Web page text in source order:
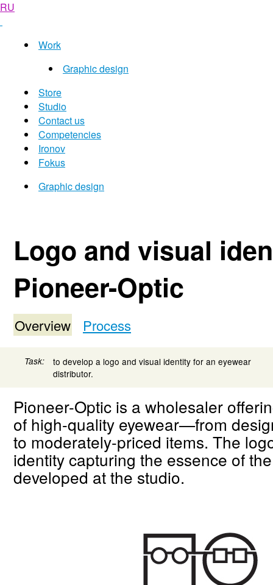
RU
Work
Graphic design
Store
Studio
Contact us
Competencies
Ironov
Fokus
Graphic design
Logo and visual
Pioneer-Optic
Overview Process
Task:
to develop a logo and visual identity for an eyewear
distributor.
Pioneer-Optic is a wholesaler
of high-quality eyewear—from
to moderately-priced items. The
identity capturing the essence of
developed at the studio.